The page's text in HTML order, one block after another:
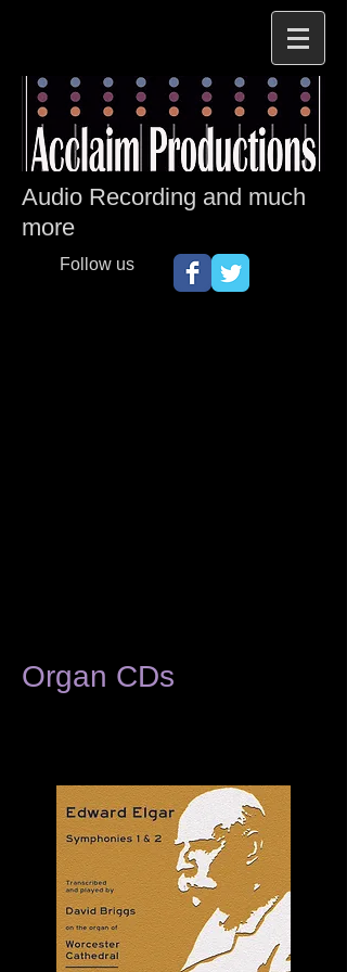
Audio Recording and much
more
Follow us
Organ CDs